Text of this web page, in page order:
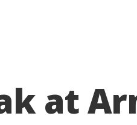
at